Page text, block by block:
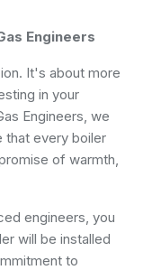
Engineers
It's about more
in your
Engineers, we
that every boiler
of warmth,
engineers, you
will be installed
to